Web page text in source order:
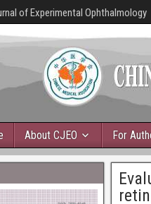
of Experimental Ophthalmology
About CJEO For